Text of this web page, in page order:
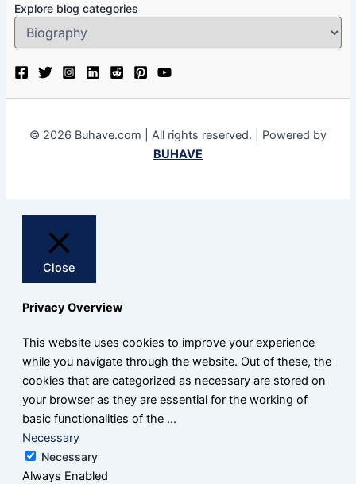
Explore blog categories
© 2026 Buhave.com | All rights reserved. | Powered by
BUHAVE
Close
Privacy Overview
This website uses cookies to improve your experience
while you navigate through the website. Out of these, the
cookies that are categorized as necessary are stored on
your browser as they are essential for the working of
basic functionalities of the ...
Necessary
Necessary
Always Enabled